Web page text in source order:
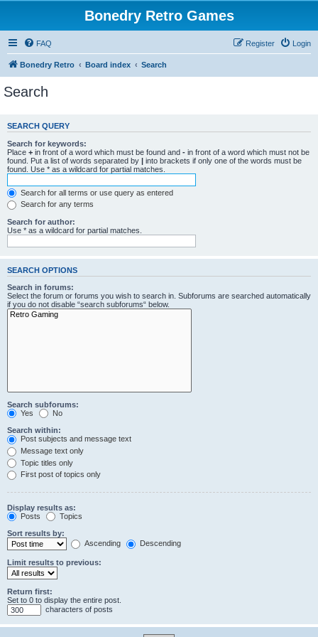
Bonedry Retro Games
FAQ Login
Register
Bonedry Retro Board index Search
Search
SEARCH QUERY
Search for keywords:
Place + in front of a word which must be found and - in front of a word which must not be
found. Put a list of words separated by | into brackets if only one of the words must be
found. Use * as a wildcard for partial matches.
Search for all terms or use query as entered
Search for any terms
Search for author:
Use * as a wildcard for partial matches.
SEARCH OPTIONS
Search in forums:
Select the forum or forums you wish to search in. Subforums are searched automatically
if you do not disable “search subforums“ below.
Search subforums:
Yes
No
Search within:
Post subjects and message text
Message text only
Topic titles only
First post of topics only
Display results as:
Posts
Topics
Sort results by:
Ascending
Descending
Limit results to previous:
Return first:
Set to 0 to display the entire post.
characters of posts